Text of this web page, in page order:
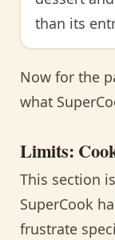
than its
Now for the
what
Limits:
This section
SuperCook
frustrate